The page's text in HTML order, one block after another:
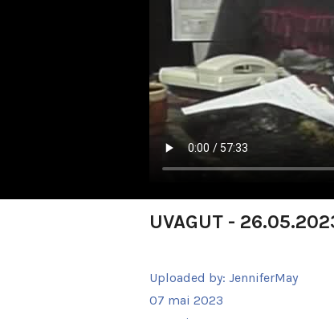
UVAGUT -
Uploaded by: JenniferMay
07 mai 2023